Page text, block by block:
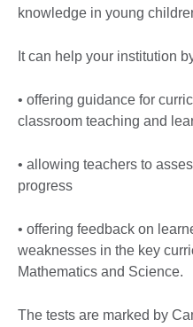
knowledge in young
It can help your institution
• offering guidance for
classroom teaching and
• allowing teachers to
progress
• offering feedback on
weaknesses in the key
Mathematics and Science.
The tests are marked by